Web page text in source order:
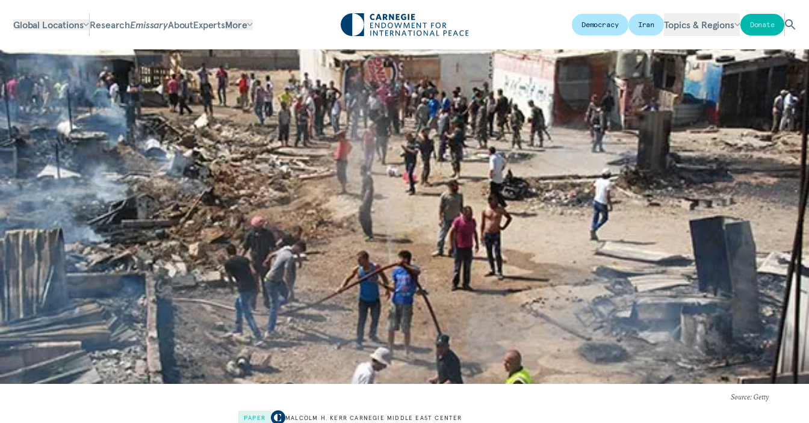
Global Locations ResearchEmissaryAboutExpertsMore Democracy Iran Topics & Regions Donate
Source: Getty
PAPER MALCOLM H. KERR CARNEGIE MIDDLE EAST CENTER